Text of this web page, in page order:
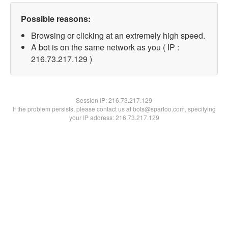
Possible reasons:
Browsing or clicking at an extremely high speed.
A bot is on the same network as you ( IP :
216.73.217.129 )
Session IP:216.73.217.129
If the problem persists, please contact us at bots@spartoo.com, specifying
your IP address: 216.73.217.129